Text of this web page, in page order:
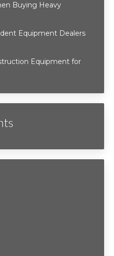
Buying Heavy
Equipment Dealers
Equipment for